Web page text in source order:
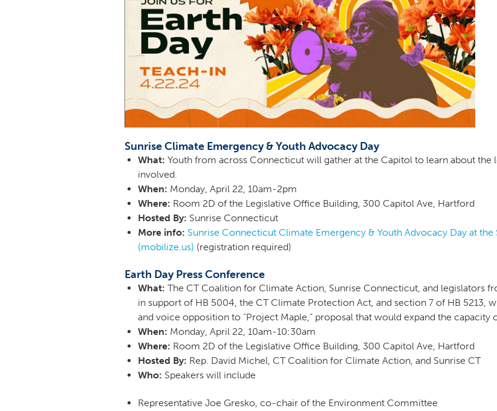
Sunrise Climate Emergency & Youth Advocacy Day
What: Youth from across Connecticut will gather at the Capitol to learn about the
involved.
When: Monday, April 22, 10am-2pm
Where: Room 2D of the Legislative Office Building, 300 Capitol Ave, Hartford
Hosted By: Sunrise Connecticut
More info: Sunrise Connecticut Climate Emergency & Youth Advocacy Day at the
(mobilize.us) (registration required)
Earth Day Press Conference
What: The CT Coalition for Climate Action, Sunrise Connecticut, and legislators
in support of HB 5004, the CT Climate Protection Act, and section 7 of HB 5213,
and voice opposition to “Project Maple,” proposal that would expand the capacity
When: Monday, April 22, 10am-10:30am
Where: Room 2D of the Legislative Office Building, 300 Capitol Ave, Hartford
Hosted By: Rep. David Michel, CT Coalition for Climate Action, and Sunrise CT
Who: Speakers will include
Representative Joe Gresko, co-chair of the Environment Committee